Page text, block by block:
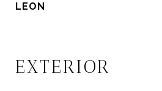
LEON
EXTERIOR